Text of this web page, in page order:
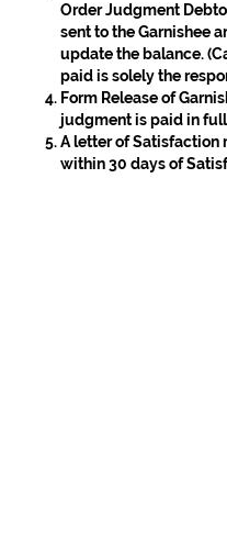
Order Judgment
sent to the Garnishee
update the balance.
paid is solely the
Form Release of
judgment is paid in
A letter of Satisfaction
within 30 days of